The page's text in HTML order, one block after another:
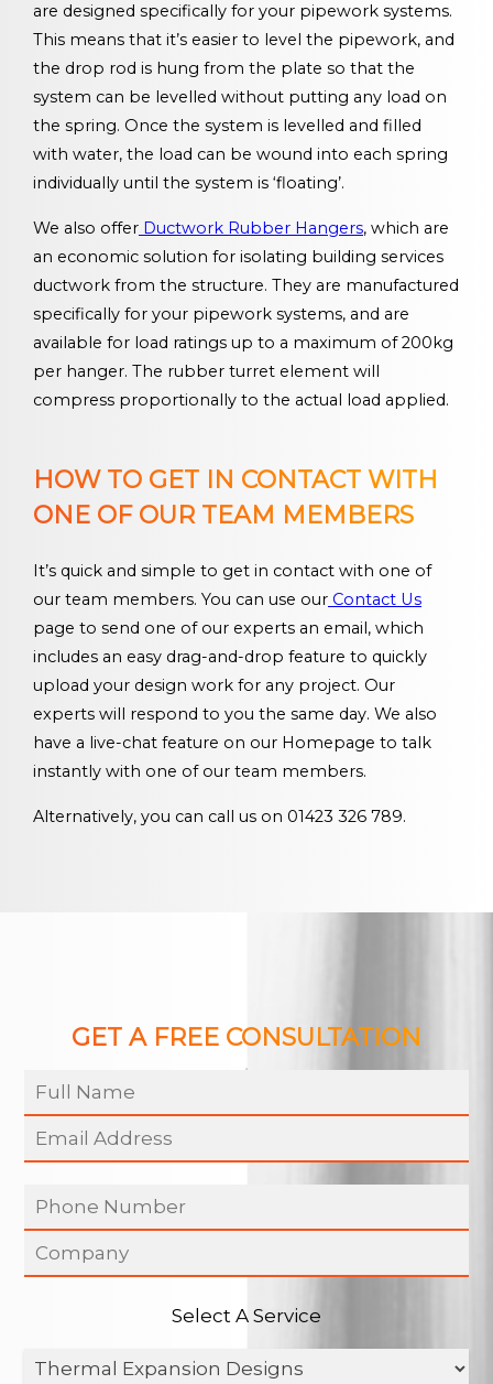
are designed specifically for your pipework systems.
This means that it’s easier to level the pipework, and
the drop rod is hung from the plate so that the
system can be levelled without putting any load on
the spring. Once the system is levelled and filled
with water, the load can be wound into each spring
individually until the system is ‘floating’.
We also offer Ductwork Rubber Hangers, which are
an economic solution for isolating building services
ductwork from the structure. They are manufactured
specifically for your pipework systems, and are
available for load ratings up to a maximum of 200kg
per hanger. The rubber turret element will
compress proportionally to the actual load applied.
HOW TO GET IN CONTACT WITH
ONE OF OUR TEAM MEMBERS
It’s quick and simple to get in contact with one of
our team members. You can use our Contact Us
page to send one of our experts an email, which
includes an easy drag-and-drop feature to quickly
upload your design work for any project. Our
experts will respond to you the same day. We also
have a live-chat feature on our Homepage to talk
instantly with one of our team members.
Alternatively, you can call us on 01423 326 789.
GET A FREE CONSULTATION
Select A Service